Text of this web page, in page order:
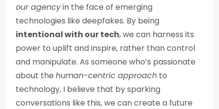
our agencyin the face of emerging
technologies like deepfakes. By being
intentional with our tech, we can harness its
power to uplift and inspire, rather than control
and manipulate. As someone who’s passionate
about the human-centric approach to
technology, I believe that by sparking
conversations like this, we can create a future